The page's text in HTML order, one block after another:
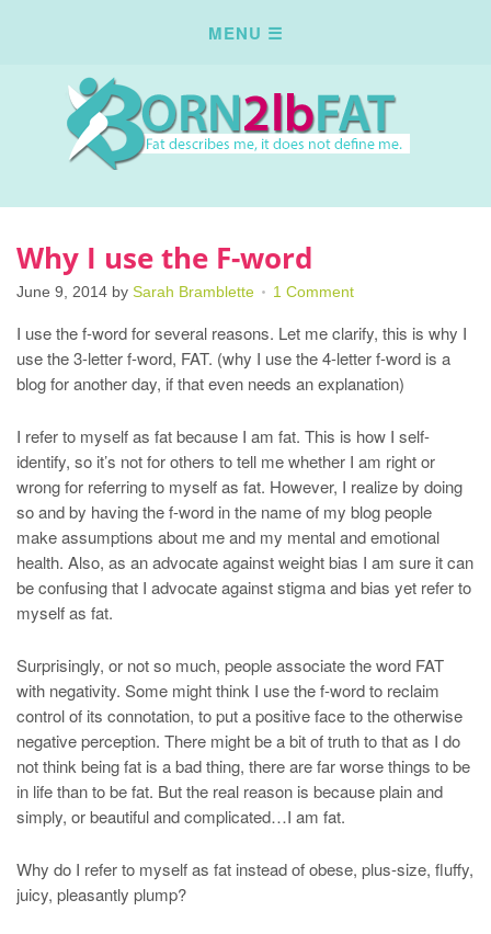
Why I use the F-word
June 9, 2014 by Sarah Bramblette 1 Comment
I use the f-word for several reasons. Let me clarify, this is why I
use the 3-letter f-word, FAT. (why I use the 4-letter f-word is a
blog for another day, if that even needs an explanation)
I refer to myself as fat because I am fat. This is how I self-
identify, so it’s not for others to tell me whether I am right or
wrong for referring to myself as fat. However, I realize by doing
so and by having the f-word in the name of my blog people
make assumptions about me and my mental and emotional
health. Also, as an advocate against weight bias I am sure it can
be confusing that I advocate against stigma and bias yet refer to
myself as fat.
Surprisingly, or not so much, people associate the word FAT
with negativity. Some might think I use the f-word to reclaim
control of its connotation, to put a positive face to the otherwise
negative perception. There might be a bit of truth to that as I do
not think being fat is a bad thing, there are far worse things to be
in life than to be fat. But the real reason is because plain and
simply, or beautiful and complicated…I am fat.
Why do I refer to myself as fat instead of obese, plus-size, fluffy,
juicy, pleasantly plump?